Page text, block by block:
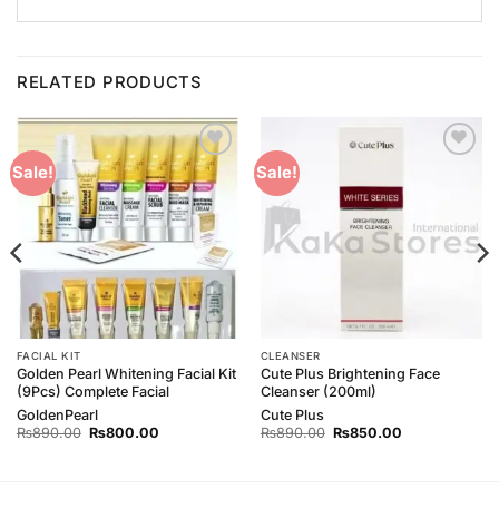
RELATED PRODUCTS
Sale!
Add to
Wishlist
FACIAL KIT
Golden Pearl Whitening Facial Kit
(9Pcs) Complete Facial
GoldenPearl
₨890.00 Original
₨800.00Current
Sale!
CLEANSER
Cute Plus Brightening Face
Cleanser (200ml)
Cute Plus
₨890.00 Original
₨850.00Current